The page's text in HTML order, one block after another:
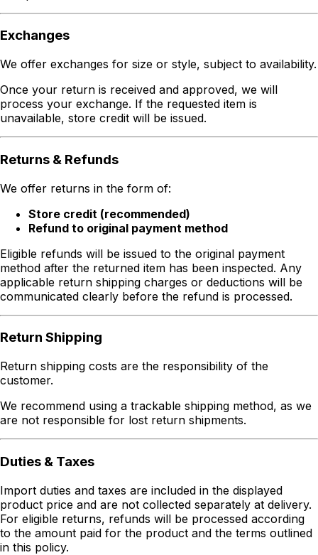
Exchanges
We offer exchanges for size or style, subject to availability.
Once your return is received and approved, we will
process your exchange. If the requested item is
unavailable, store credit will be issued.
Returns & Refunds
We offer returns in the form of:
Store credit (recommended)
Refund to original payment method
Eligible refunds will be issued to the original payment
method after the returned item has been inspected. Any
applicable return shipping charges or deductions will be
communicated clearly before the refund is processed.
Return Shipping
Return shipping costs are the responsibility of the
customer.
We recommend using a trackable shipping method, as we
are not responsible for lost return shipments.
Duties & Taxes
Import duties and taxes are included in the displayed
product price and are not collected separately at delivery.
For eligible returns, refunds will be processed according
to the amount paid for the product and the terms outlined
in this policy.